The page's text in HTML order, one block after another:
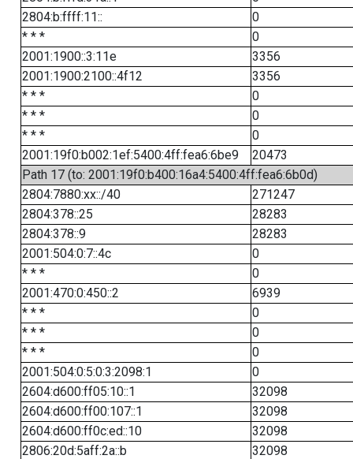
2804:b:ffff:11::
0
* * *
0
2001:1900::3:11e
3356
2001:1900:2100::4f12
3356
* * *
0
* * *
0
* * *
0
2001:19f0:b002:1ef:5400:4ff:fea6:6be9
20473
Path 17 (to: 2001:19f0:b400:16a4:5400:4ff:fea6:6b0d)
2804:7880:xx::/40
271247
2804:378::25
28283
2804:378::9
28283
2001:504:0:7::4c
0
* * *
0
2001:470:0:450::2
6939
* * *
0
* * *
0
* * *
0
2001:504:0:5:0:3:2098:1
0
2604:d600:ff05:10::1
32098
2604:d600:ff00:107::1
32098
2604:d600:ff0c:ed::10
32098
2806:20d:5aff:2a::b
32098